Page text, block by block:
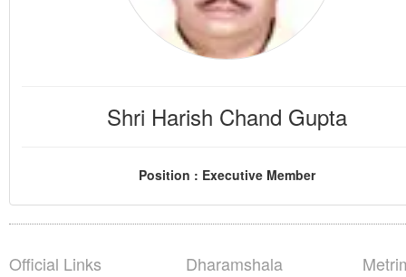
Shri Harish Chand Gupta
Position : Executive Member
Official Links Dharamshala